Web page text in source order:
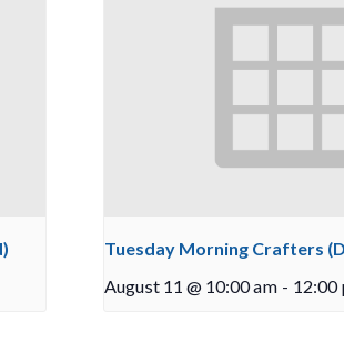
Tuesday Morning Crafters
August 11 @ 10:00 am - 12:00